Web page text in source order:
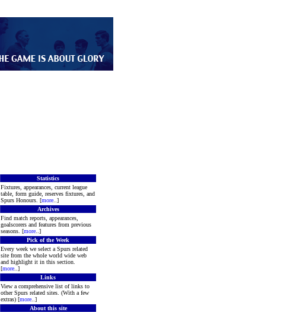
Statistics
Fixtures, appearances, current league
table, form guide, reserves fixtures, and
Spurs Honours. [more ..]
Archives
Find match reports, appearances,
goalscorers and features from previous
seasons. [more ..]
Pick of the Week
Every week we select a Spurs related
site from the whole world wide web
and highlight it in this section.
[more ..]
Links
View a comprehensive list of links to
other Spurs related sites. (With a few
extras) [more ..]
About this site